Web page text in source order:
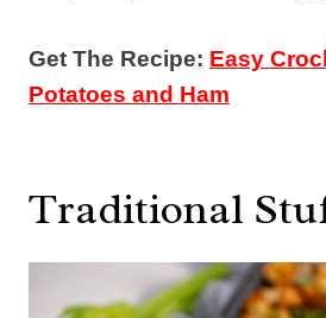
Get The Recipe: Easy
Potatoes and Ham
Traditional